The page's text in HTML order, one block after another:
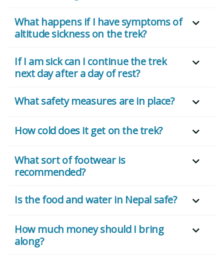
What happens if I have symptoms of
altitude sickness on the trek?
If I am sick can I continue the trek
next day after a day of rest?
What safety measures are in place?
How cold does it get on the trek?
What sort of footwear is
recommended?
Is the food and water in Nepal safe?
How much money should I bring
along?